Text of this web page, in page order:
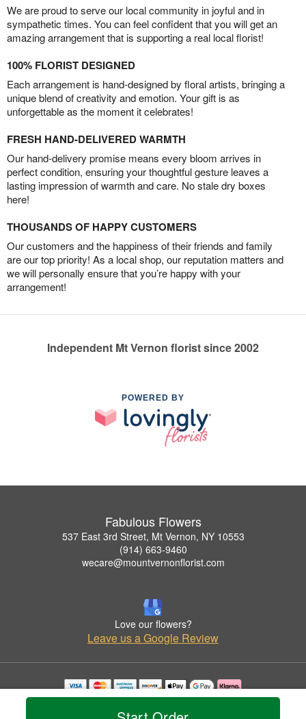
We are proud to serve our local community in joyful and in
sympathetic times. You can feel confident that you will get an
amazing arrangement that is supporting a real local florist!
100% FLORIST DESIGNED
Each arrangement is hand-designed by floral artists, bringing a
unique blend of creativity and emotion. Your gift is as
unforgettable as the moment it celebrates!
FRESH HAND-DELIVERED WARMTH
Our hand-delivery promise means every bloom arrives in
perfect condition, ensuring your thoughtful gesture leaves a
lasting impression of warmth and care. No stale dry boxes
here!
THOUSANDS OF HAPPY CUSTOMERS
Our customers and the happiness of their friends and family
are our top priority! As a local shop, our reputation matters and
we will personally ensure that you’re happy with your
arrangement!
Independent Mt Vernon florist since 2002
POWERED BY
Fabulous Flowers
537 East 3rd Street, Mt Vernon, NY 10553
(914) 663-9460
wecare@mountvernonflorist.com
Love our flowers?
Leave us a Google Review
Copyrighted images herein are used with permission by Fabulous Flowers.
© 2026 All Rights Reserved.